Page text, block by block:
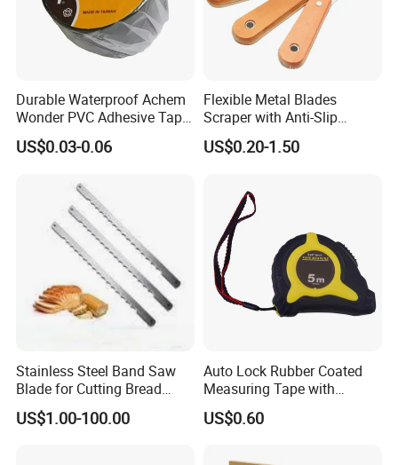
We have our own metal processing plant with a building
area of 10000 square meters. Our team includes
mechanical operators, and quality inspectors, providing
customized metal processing services for global
customers throughout the entire process.
FAQ
1.Why should be partner with Qingdao YBL ?
Durable Waterproof Achem
Wonder PVC Adhesive Tape
for Weather Resistance
US$0.03-0.06
Flexible Metal Blades
Scraper with Anti-Slip
Natural Wood Comfort
Handles Paint Tool
US$0.20-1.50
Stainless Steel Band Saw
Blade for Cutting Bread
Slicing Machine Knife
US$1.00-100.00
Auto Lock Rubber Coated
Measuring Tape with
Magnetic Tip Mte1005
US$0.60